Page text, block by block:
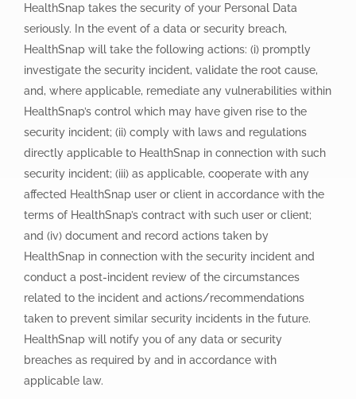
HealthSnap takes the security of your Personal Data
seriously. In the event of a data or security breach,
HealthSnap will take the following actions: (i) promptly
investigate the security incident, validate the root cause,
and, where applicable, remediate any vulnerabilities within
HealthSnap’s control which may have given rise to the
security incident; (ii) comply with laws and regulations
directly applicable to HealthSnap in connection with such
security incident; (iii) as applicable, cooperate with any
affected HealthSnap user or client in accordance with the
terms of HealthSnap’s contract with such user or client;
and (iv) document and record actions taken by
HealthSnap in connection with the security incident and
conduct a post-incident review of the circumstances
related to the incident and actions/recommendations
taken to prevent similar security incidents in the future.
HealthSnap will notify you of any data or security
breaches as required by and in accordance with
applicable law.